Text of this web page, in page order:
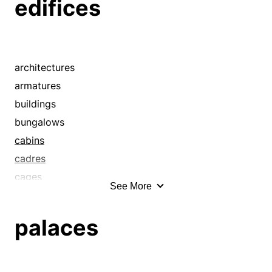
edifices
architectures
armatures
buildings
bungalows
cabins
cadres
cages
chalets
See More
palaces